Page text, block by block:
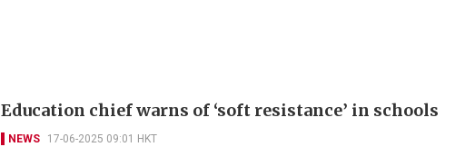
Education chief warns of ‘soft resistance’ in schools
NEWS 17-06-2025 09:01 HKT